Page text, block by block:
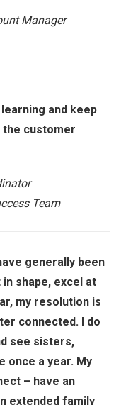
Manager
and keep
customer
Team
generally been
shape, excel at
my resolution is
connected. I do
see sisters,
once a year. My
– have an
extended family